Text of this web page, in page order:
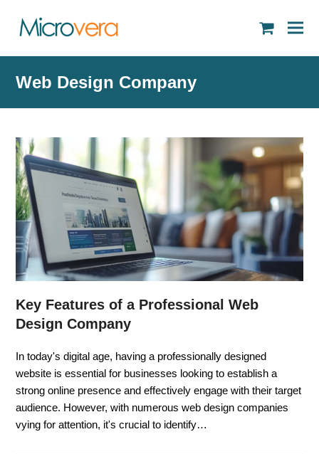
Web Design Company
Key Features of a Professional Web
Design Company
In today's digital age, having a professionally designed
website is essential for businesses looking to establish a
strong online presence and effectively engage with their target
audience. However, with numerous web design companies
vying for attention, it's crucial to identify…